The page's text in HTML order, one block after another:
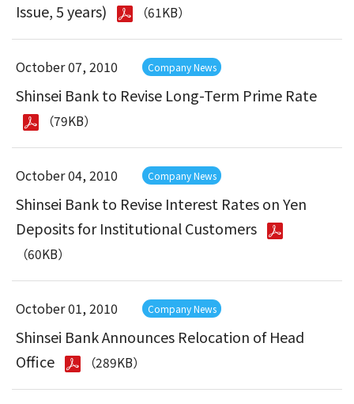
Issue, 5 years)
（61KB）
October 07, 2010 Company News
Shinsei Bank to Revise Long-Term Prime Rate
（79KB）
October 04, 2010 Company News
Shinsei Bank to Revise Interest Rates on Yen
Deposits for Institutional Customers
（60KB）
October 01, 2010 Company News
Shinsei Bank Announces Relocation of Head
Office
（289KB）